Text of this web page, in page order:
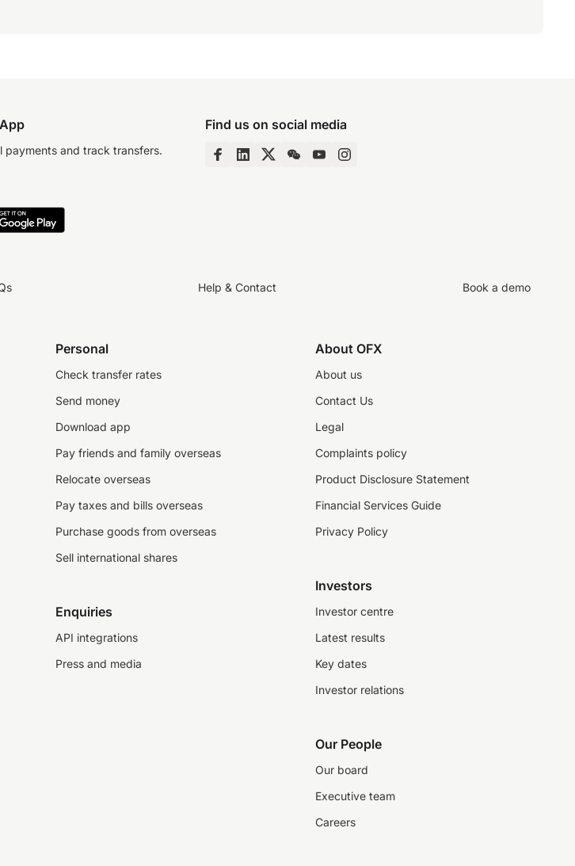
payments and track transfers.
Find us on social media
Help & Contact Book a demo
Personal
Check transfer rates
Send money
Download app
Pay friends and family overseas
Relocate overseas
Pay taxes and bills overseas
Purchase goods from overseas
Sell international shares
Enquiries
API integrations
Press and media
About OFX
About us
Contact Us
Legal
Complaints policy
Product Disclosure Statement
Financial Services Guide
Privacy Policy
Investors
Investor centre
Latest results
Key dates
Investor relations
Our People
Our board
Executive team
Careers